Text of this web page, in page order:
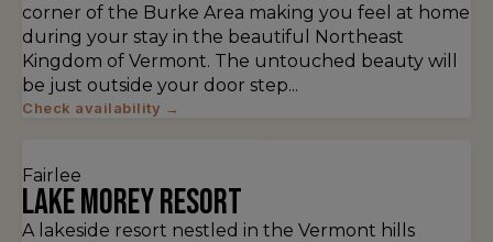
corner of the Burke Area making you feel at home
during your stay in the beautiful Northeast
Kingdom of Vermont. The untouched beauty will
be just outside your door step...
Check availability →
Fairlee
Lake Morey Resort
A lakeside resort nestled in the Vermont hills